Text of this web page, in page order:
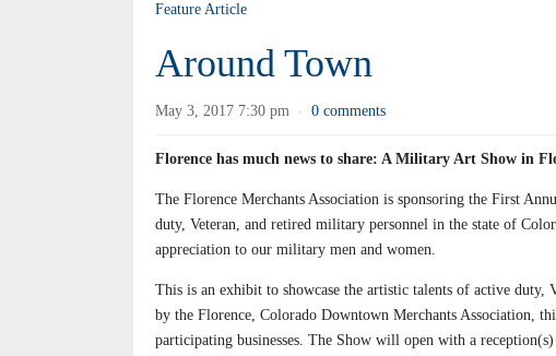
Feature Article
Around Town
May 3, 2017 7:30 pm · 0 comments
Florence has much news to share: A Military Art Show in
The Florence Merchants Association is sponsoring the First
duty, Veteran, and retired military personnel in the state of
appreciation to our military men and women.
This is an exhibit to showcase the artistic talents of active
by the Florence, Colorado Downtown Merchants Association,
participating businesses. The Show will open with a